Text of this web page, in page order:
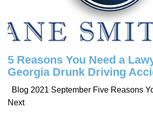
5 Reasons You Need a
Georgia Drunk Driving
Blog 2021 September Five Reasons
Next